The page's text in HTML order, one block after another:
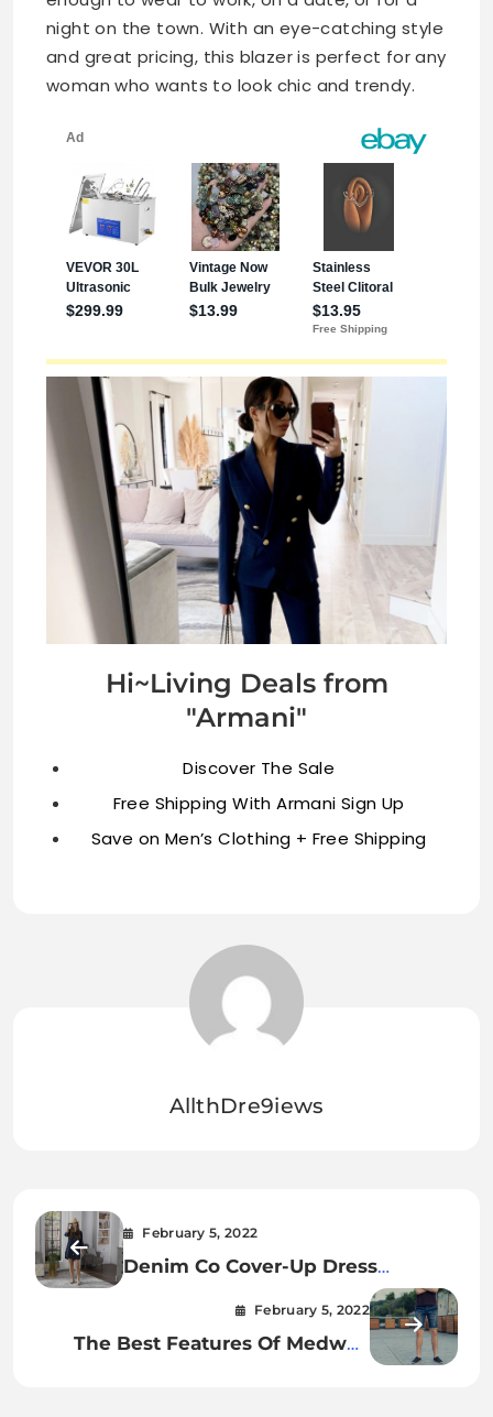
night on the town. With an eye-catching style
and great pricing, this blazer is perfect for any
woman who wants to look chic and trendy.
Hi~Living Deals from
"Armani"
Discover The Sale
Free Shipping With Armani Sign Up
Save on Men’s Clothing + Free Shipping
AllthDre9iews
February 5, 2022
Denim Co Cover-Up Dress
February 5, 2022
The Best Features Of Medwell